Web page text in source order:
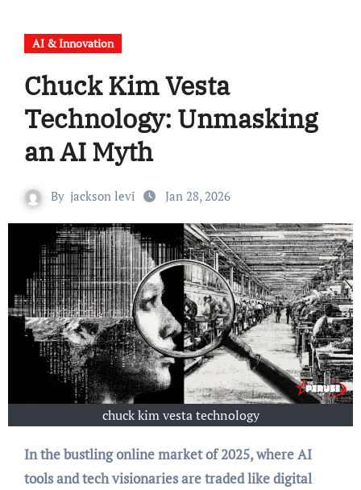
AI & Innovation
Chuck Kim Vesta
Technology: Unmasking
an AI Myth
By jackson levi Jan 28, 2026
chuck kim vesta technology
In the bustling online market of 2025, where AI
tools and tech visionaries are traded like digital